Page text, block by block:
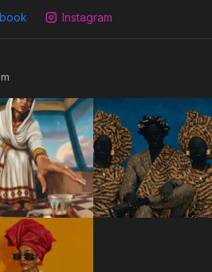
Instagram